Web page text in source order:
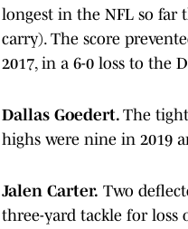
longest in the NFL so far
carry). The score
2017, in a 6-0 loss to the
Dallas Goedert. The
highs were nine in 2019
Jalen Carter. Two
three-yard tackle for loss